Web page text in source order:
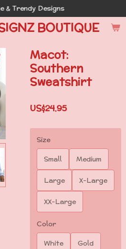
BOUTIQUE
& Trendy Designs
Macot:
Southern
Sweatshirt
US$24.95
Size
Small
Medium
Large X-Large
XX-Large
Color
White
Gold